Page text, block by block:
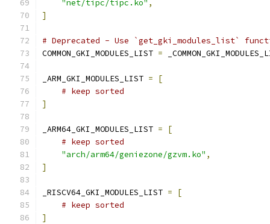
"net/tipc/tipc.ko" ,
]
# Deprecated - Use `get_gki_modules_list`
COMMON_GKI_MODULES_LIST =
_ARM_GKI_MODULES_LIST =
[
# keep sorted
]
_ARM64_GKI_MODULES_LIST =
[
# keep sorted
"arch/arm64/geniezone/gzvm.ko" ,
]
_RISCV64_GKI_MODULES_LIST =
[
# keep sorted
]